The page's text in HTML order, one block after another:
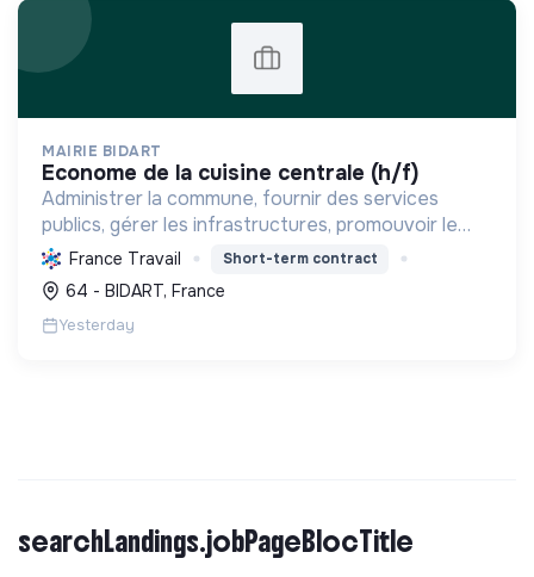
MAIRIE BIDART
econome de la cuisine centrale (h/f)
Administrer la commune, fournir des services
publics, gérer les infrastructures, promouvoir le
tourisme, et mettre en œuvre des politiques pour
une transition écologique et sociale durable.
France Travail Short-term contract
64 - BIDART, France
Yesterday
searchLandings.jobPageBlocTitle